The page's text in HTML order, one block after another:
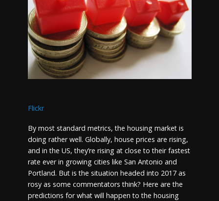
Flickr
By most standard metrics, the housing market is
doing rather well. Globally, house prices are rising,
and in the US, they’re rising at close to their fastest
rate ever in growing cities like San Antonio and
Portland. But is the situation headed into 2017 as
rosy as some commentators think? Here are the
predictions for what will happen to the housing